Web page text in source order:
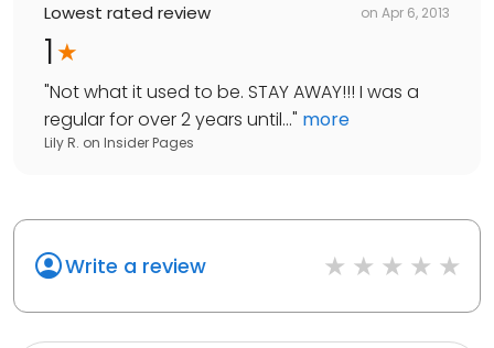
Lowest rated review on Apr 6, 2013
1
"Not what it used to be. STAY AWAY!!! I was a
regular for over 2 years until..." more
Lily R. on Insider Pages
Write a review